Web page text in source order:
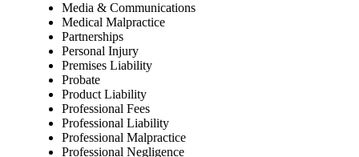
Media & Communications
Medical Malpractice
Partnerships
Personal Injury
Premises Liability
Probate
Product Liability
Professional Fees
Professional Liability
Professional Malpractice
Professional Negligence